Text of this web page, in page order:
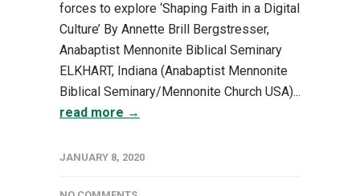
forces to explore ‘Shaping Faith in a Digital
Culture’ By Annette Brill Bergstresser,
Anabaptist Mennonite Biblical Seminary
ELKHART, Indiana (Anabaptist Mennonite
Biblical Seminary/Mennonite Church USA)...
read more →
JANUARY 8, 2020